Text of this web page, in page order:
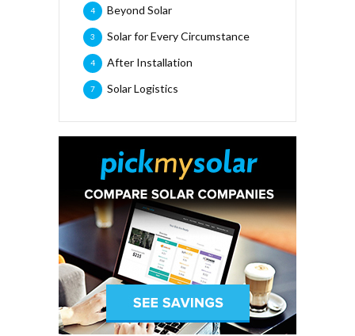
Beyond Solar
4
Solar for Every Circumstance
3
After Installation
4
Solar Logistics
7